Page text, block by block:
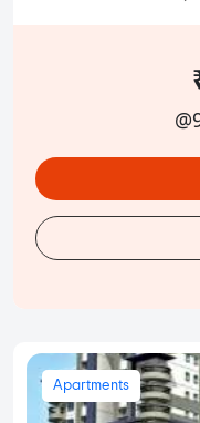
Apartments